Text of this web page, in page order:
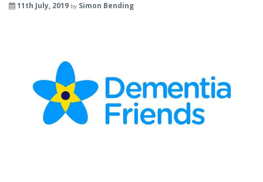
11th July, 2019 by Simon Bending